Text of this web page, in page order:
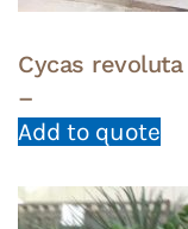
Cycas
–
Add to quote